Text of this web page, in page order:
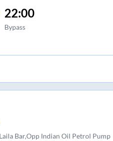
22:00
Bypass
Bar,Opp Indian Oil Petrol Pump